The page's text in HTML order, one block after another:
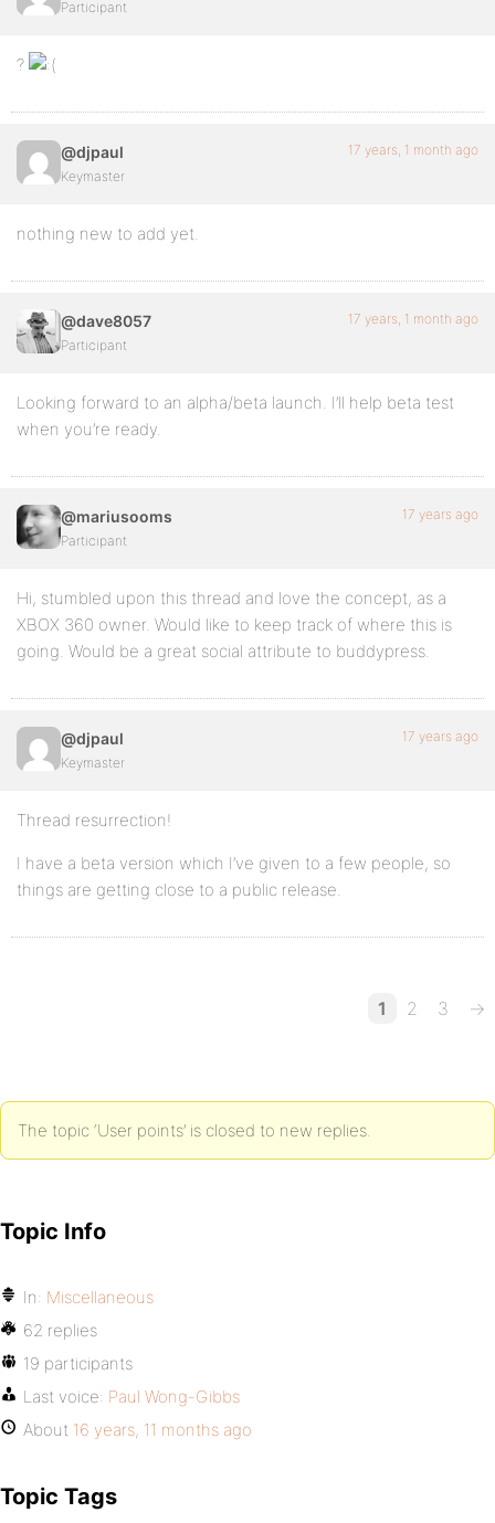
Participant
?
@djpaul
Keymaster
17 years, 1 month ago
nothing new to add yet.
@dave8057
Participant
17 years, 1 month ago
Looking forward to an alpha/beta launch. I’ll help beta test
when you’re ready.
@mariusooms
Participant
17 years ago
Hi, stumbled upon this thread and love the concept, as a
XBOX 360 owner. Would like to keep track of where this is
going. Would be a great social attribute to buddypress.
@djpaul
Keymaster
17 years ago
Thread resurrection!
I have a beta version which I’ve given to a few people, so
things are getting close to a public release.
1 2 3 →
The topic ‘User points’ is closed to new replies.
Topic Info
In: Miscellaneous
62 replies
19 participants
Last voice: Paul Wong-Gibbs
About 16 years, 11 months ago
Topic Tags